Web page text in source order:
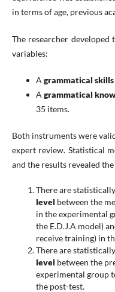
in terms of age, previous
The researcher
variables:
A grammatical
A grammatical
35 items.
Both instruments were
expert review. Statistical
and the results revealed
There are
level between the
in the experimental
the E.D.J.A model)
receive training) in
There are
level between the
experimental group
the post-test.